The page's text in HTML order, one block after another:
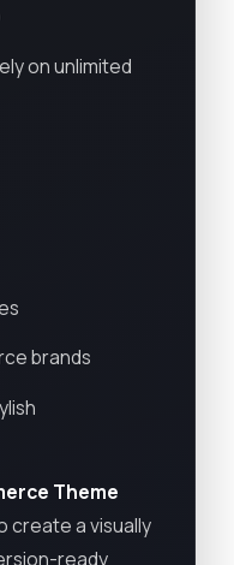
on unlimited
brands
Theme
create a visually
ready